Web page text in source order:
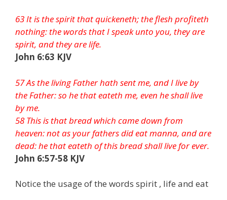
63 It is the spirit that quickeneth; the flesh profiteth
nothing: the words that I speak unto you, they are
spirit, and they are life.
John 6:63 KJV
57 As the living Father hath sent me, and I live by
the Father: so he that eateth me, even he shall live
by me.
58 This is that bread which came down from
heaven: not as your fathers did eat manna, and are
dead: he that eateth of this bread shall live for ever.
John 6:57-58 KJV
Notice the usage of the words spirit , life and eat